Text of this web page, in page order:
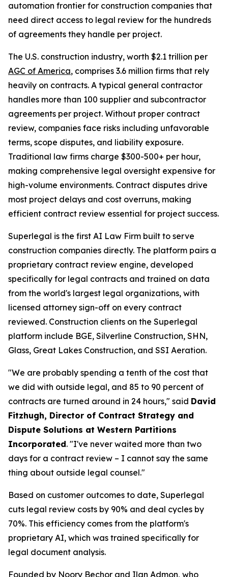
automation frontier for construction companies that
need direct access to legal review for the hundreds
of agreements they handle per project.
The U.S. construction industry, worth $2.1 trillion per
AGC of America, comprises 3.6 million firms that rely
heavily on contracts. A typical general contractor
handles more than 100 supplier and subcontractor
agreements per project. Without proper contract
review, companies face risks including unfavorable
terms, scope disputes, and liability exposure.
Traditional law firms charge $300-500+ per hour,
making comprehensive legal oversight expensive for
high-volume environments. Contract disputes drive
most project delays and cost overruns, making
efficient contract review essential for project success.
Superlegal is the first AI Law Firm built to serve
construction companies directly. The platform pairs a
proprietary contract review engine, developed
specifically for legal contracts and trained on data
from the world's largest legal organizations, with
licensed attorney sign-off on every contract
reviewed. Construction clients on the Superlegal
platform include BGE, Silverline Construction, SHN,
Glass, Great Lakes Construction, and SSI Aeration.
"We are probably spending a tenth of the cost that
we did with outside legal, and 85 to 90 percent of
contracts are turned around in 24 hours," said David
Fitzhugh, Director of Contract Strategy and
Dispute Solutions at Western Partitions
Incorporated. "I've never waited more than two
days for a contract review – I cannot say the same
thing about outside legal counsel."
Based on customer outcomes to date, Superlegal
cuts legal review costs by 90% and deal cycles by
70%. This efficiency comes from the platform's
proprietary AI, which was trained specifically for
legal document analysis.
Founded by Noory Bechor and Ilan Admon, who